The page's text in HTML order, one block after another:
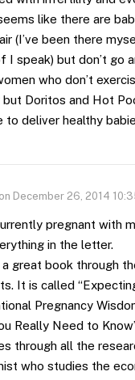
like there are
(I’ve been there
I speak) but don’t go
who don’t
but Doritos and Hot
to deliver healthy
on December 26, 2014
pregnant with
in the letter.
great book through
It is called
Pregnancy
Really Need to
through all the
who studies the